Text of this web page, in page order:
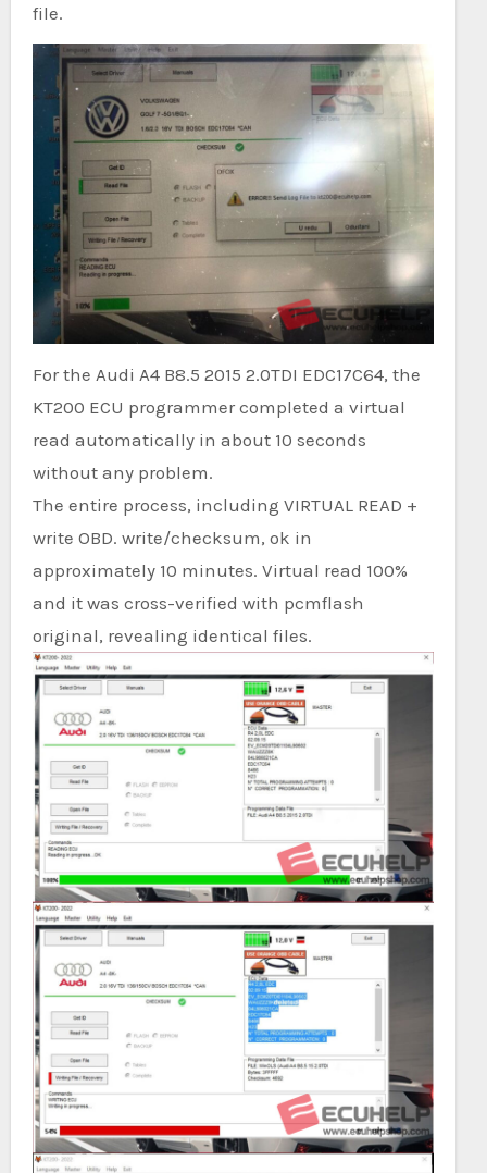
file.
For the Audi A4 B8.5 2015 2.0TDI EDC17C64, the
KT200 ECU programmer completed a virtual
read automatically in about 10 seconds
without any problem.
The entire process, including VIRTUAL READ +
write OBD. write/checksum, ok in
approximately 10 minutes. Virtual read 100%
and it was cross-verified with pcmflash
original, revealing identical files.